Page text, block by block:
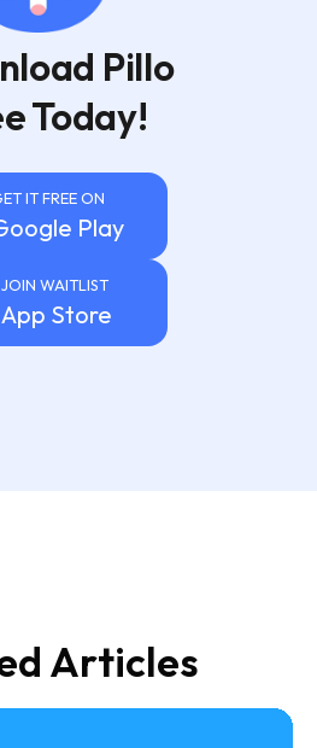
Pillo
Today!
IT FREE ON
Play
JOIN WAITLIST
App Store
Articles